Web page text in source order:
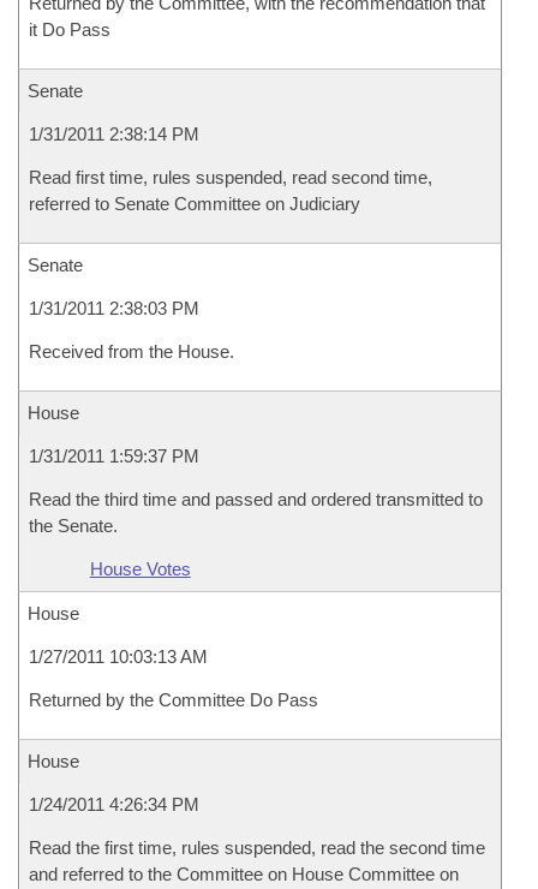
it Do Pass
Senate
1/31/2011 2:38:14 PM
Read first time, rules suspended, read second time,
referred to Senate Committee on Judiciary
Senate
1/31/2011 2:38:03 PM
Received from the House.
House
1/31/2011 1:59:37 PM
Read the third time and passed and ordered transmitted to
the Senate.
House Votes
House
1/27/2011 10:03:13 AM
Returned by the Committee Do Pass
House
1/24/2011 4:26:34 PM
Read the first time, rules suspended, read the second time
and referred to the Committee on House Committee on